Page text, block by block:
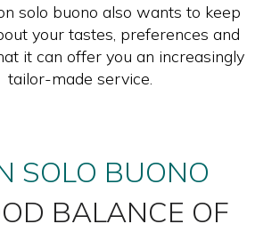
solo buono also wants to keep
your tastes, preferences and
it can offer you an increasingly
tailor-made service.
SOLO BUONO
BALANCE OF